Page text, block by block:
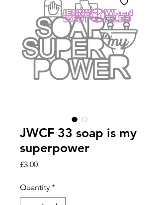
JWCF 33 soap is my
superpower
£3.00Price
Quantity *